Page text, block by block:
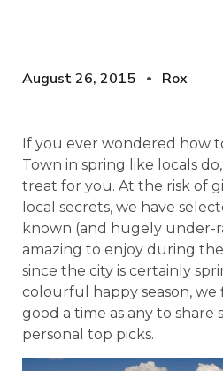
August 26, 2015 Rox
If you ever wondered how
Town in spring like locals
treat for you. At the risk of
local secrets, we have
known (and hugely under-
amazing to enjoy during
since the city is certainly
colourful happy season, we
good a time as any to share
personal top picks.